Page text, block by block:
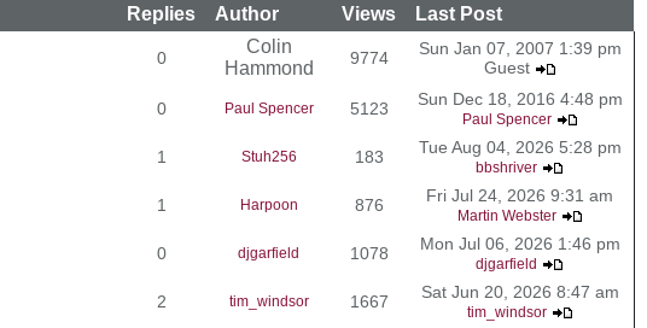
Replies Author Views Last Post
0
Colin
Hammond
9774
Sun Jan 07, 2007 1:39 pm
Guest
0 Paul Spencer 5123 Sun Dec 18, 2016 4:48 pm
Paul Spencer
1 Stuh256 183 Tue Aug 04, 2026 5:28 pm
bbshriver
1 Harpoon 876 Fri Jul 24, 2026 9:31 am
Martin Webster
0 djgarfield 1078 Mon Jul 06, 2026 1:46 pm
djgarfield
2 tim_windsor 1667 Sat Jun 20, 2026 8:47 am
tim_windsor